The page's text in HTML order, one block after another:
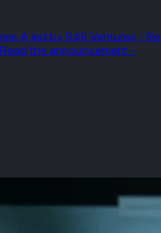
A led by S4S Ventures -
the announcement -